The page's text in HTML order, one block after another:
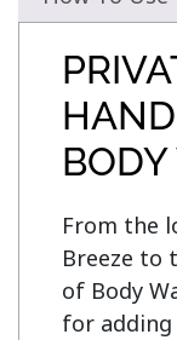
From the
Breeze to
of Body
for adding